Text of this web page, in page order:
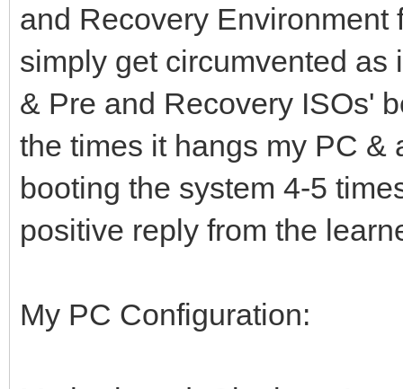
and Recovery Environment
simply get circumvented as
& Pre and Recovery ISOs'
the times it hangs my PC &
booting the system 4-5
positive reply from the
My PC Configuration: